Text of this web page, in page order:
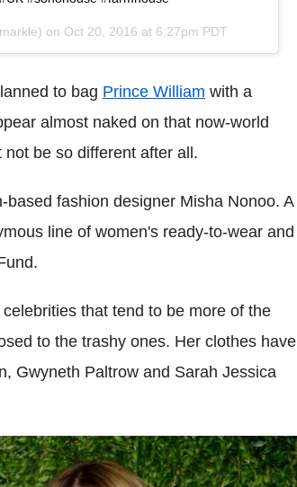
on Oct 20, 2016 at 6:27pm PDT
to bag Prince William with a
almost naked on that now-world
be so different after all.
fashion designer Misha Nonoo. A
line of women's ready-to-wear and
that tend to be more of the
to the trashy ones. Her clothes have
Gwyneth Paltrow and Sarah Jessica